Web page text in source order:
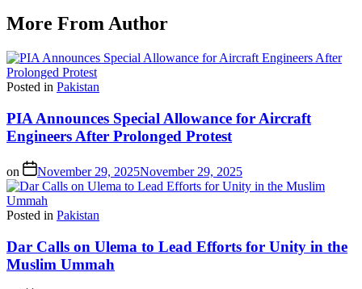
More From Author
Posted in Pakistan
PIA Announces Special Allowance for Aircraft
Engineers After Prolonged Protest
on November 29, 2025November 29, 2025
Posted in Pakistan
Dar Calls on Ulema to Lead Efforts for Unity in the
Muslim Ummah